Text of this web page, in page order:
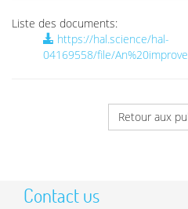
Liste des documents:
https://hal.science/hal-
04169558/file/
Retour aux
Contact us